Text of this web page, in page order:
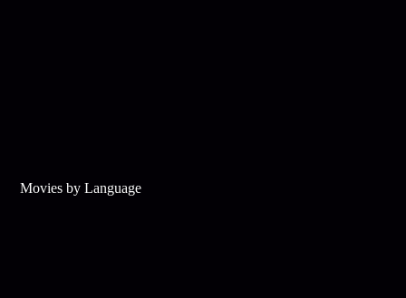
Movies by Language